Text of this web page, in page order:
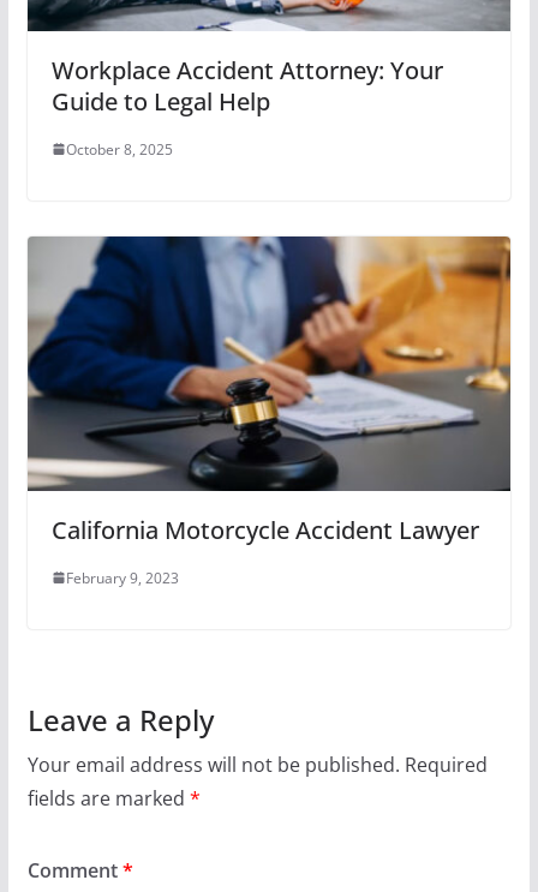
Workplace Accident Attorney: Your
Guide to Legal Help
October 8, 2025
California Motorcycle Accident Lawyer
February 9, 2023
Leave a Reply
Your email address will not be published. Required
fields are marked *
Comment*